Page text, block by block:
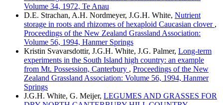
Volume 34, 1972, Te Anau
D.E. Strachan, A.H. Nordmeyer, J.G.H. White, Nutrient
storage in roots and rhizomes of hexaploid Caucasian clover ,
Proceedings of the New Zealand Grassland Association:
Volume 56, 1994, Hanmer Springs
Kristin Svavarsdottir, J.G.H. White, J.G. Palmer, Long-term
experiments in the South Island high country: an example
from Mt. Possession, Canterbury , Proceedings of the New
Zealand Grassland Association: Volume 56, 1994, Hanmer
Springs
J.G.H. White, G. Meijer, LEGUMES AND GRASSES FOR